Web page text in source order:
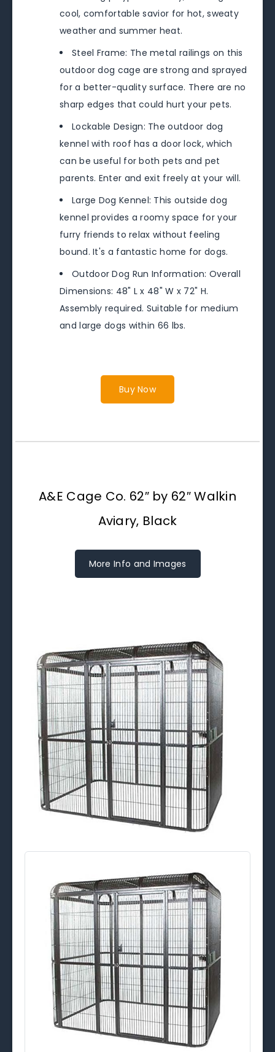
cool, comfortable savior for hot, sweaty
weather and summer heat.
Steel Frame: The metal railings on this
outdoor dog cage are strong and sprayed
for a better-quality surface. There are no
sharp edges that could hurt your pets.
Lockable Design: The outdoor dog
kennel with roof has a door lock, which
can be useful for both pets and pet
parents. Enter and exit freely at your will.
Large Dog Kennel: This outside dog
kennel provides a roomy space for your
furry friends to relax without feeling
bound. It's a fantastic home for dogs.
Outdoor Dog Run Information: Overall
Dimensions: 48" L x 48" W x 72" H.
Assembly required. Suitable for medium
and large dogs within 66 lbs.
Buy Now
A&E Cage Co. 62″ by 62″ Walkin
Aviary, Black
More Info and Images